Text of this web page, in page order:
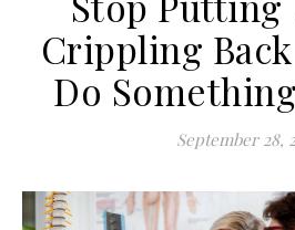
Crippling
Do
September 28,